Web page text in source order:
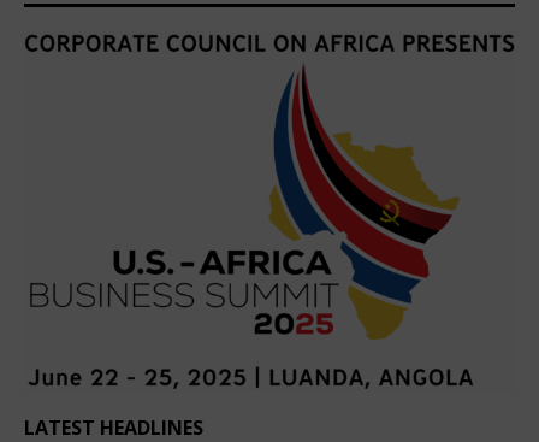
LATEST HEADLINES